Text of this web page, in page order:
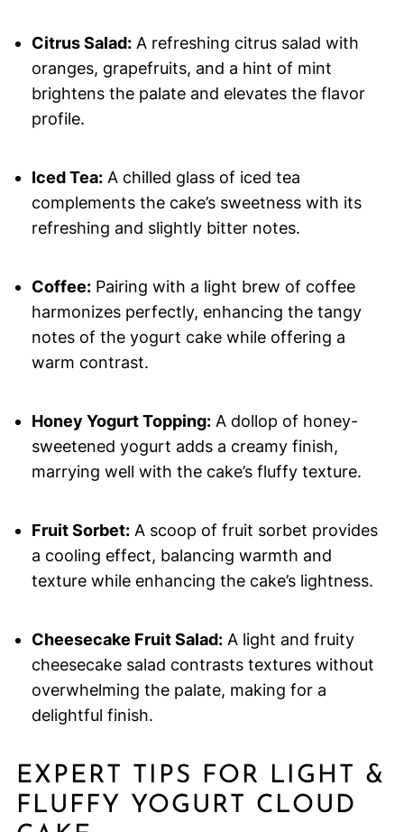
Citrus Salad:A refreshing citrus salad with
oranges, grapefruits, and a hint of mint
brightens the palate and elevates the flavor
profile.
Iced Tea:A chilled glass of iced tea
complements the cake’s sweetness with its
refreshing and slightly bitter notes.
Coffee:Pairing with a light brew of coffee
harmonizes perfectly, enhancing the tangy
notes of the yogurt cake while offering a
warm contrast.
Honey Yogurt Topping:A dollop of honey-
sweetened yogurt adds a creamy finish,
marrying well with the cake’s fluffy texture.
Fruit Sorbet:A scoop of fruit sorbet provides
a cooling effect, balancing warmth and
texture while enhancing the cake’s lightness.
Cheesecake Fruit Salad:A light and fruity
cheesecake salad contrasts textures without
overwhelming the palate, making for a
delightful finish.
EXPERT TIPS FOR LIGHT &
FLUFFY YOGURT CLOUD